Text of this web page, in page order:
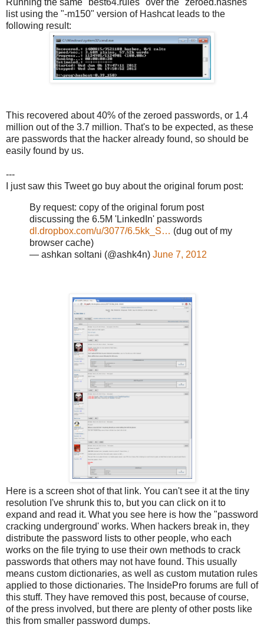
Running the same "best64.rules" over the "zeroed.hashes"
list using the "-m150" version of Hashcat leads to the
following result:
This recovered about 40% of the zeroed passwords, or 1.4
million out of the 3.7 million. That's to be expected, as these
are passwords that the hacker already found, so should be
easily found by us.
---
I just saw this Tweet go buy about the original forum post:
By request: copy of the original forum post
discussing the 6.5M 'LinkedIn' passwords
dl.dropbox.com/u/3077/6.5kk_S… (dug out of my
browser cache)
— ashkan soltani (@ashk4n) June 7, 2012
Here is a screen shot of that link. You can't see it at the tiny
resolution I've shrunk this to, but you can click on it to
expand and read it. What you see here is how the "password
cracking underground' works. When hackers break in, they
distribute the password lists to other people, who each
works on the file trying to use their own methods to crack
passwords that others may not have found. This usually
means custom dictionaries, as well as custom mutation rules
applied to those dictionaries. The InsidePro forums are full of
this stuff. They have removed this post, because of course,
of the press involved, but there are plenty of other posts like
this from smaller password dumps.